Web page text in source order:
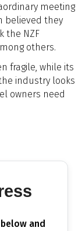
meeting
believed they
the NZF
others.
fragile, while its
industry looks
owners need
and